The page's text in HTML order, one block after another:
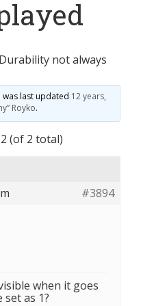
Durability not always
was last updated 12 years,
Royko.
(of 2 total)
#3894
when it goes
as 1?